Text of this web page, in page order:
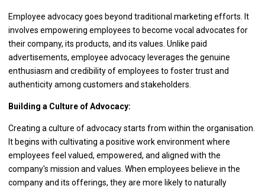
Employee advocacy goes beyond traditional marketing efforts. It
involves empowering employees to become vocal advocates for
their company, its products, and its values. Unlike paid
advertisements, employee advocacy leverages the genuine
enthusiasm and credibility of employees to foster trust and
authenticity among customers and stakeholders.
Building a Culture of Advocacy:
Creating a culture of advocacy starts from within the organisation.
It begins with cultivating a positive work environment where
employees feel valued, empowered, and aligned with the
company's mission and values. When employees believe in the
company and its offerings, they are more likely to naturally